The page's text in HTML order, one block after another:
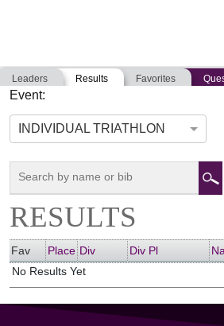
06-15-2019
East Freetown,
Leaders Results Favorites
Event:
INDIVIDUAL TRIATHLON
RESULTS
Fav Place Div Div Pl
No Results Yet